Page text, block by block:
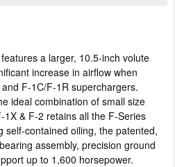
a larger, 10.5-inch volute
increase in airflow when
F-1C/F-1R superchargers.
ideal combination of small size
& F-2 retains all the F-Series
self-contained oiling, the patented,
assembly, precision ground
up to 1,600 horsepower.